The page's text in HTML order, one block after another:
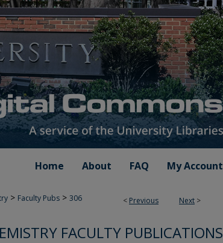
Home About FAQ My Account
< Previous Next >
> Faculty Pubs > 306
FACULTY PUBLICATIONS